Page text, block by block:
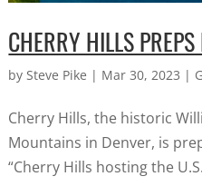
CHERRY HILLS
by Steve Pike | Mar 30, 2023 |
Cherry Hills, the historic
Mountains in Denver, is
“Cherry Hills hosting the